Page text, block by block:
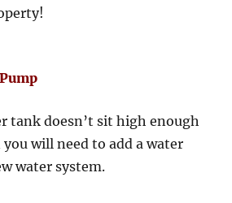
tank doesn’t sit high enough
will need to add a water
water system.